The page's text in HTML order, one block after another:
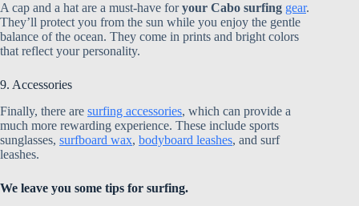
A cap and a hat are a must-have foryour Cabo surfing gear.
They’ll protect you from the sun while you enjoy the gentle
balance of the ocean. They come in prints and bright colors
that reflect your personality.
9. Accessories
Finally, there are surfing accessories, which can provide a
much more rewarding experience. These include sports
sunglasses, surfboard wax, bodyboard leashes, and surf
leashes.
We leave you some tips for surfing.